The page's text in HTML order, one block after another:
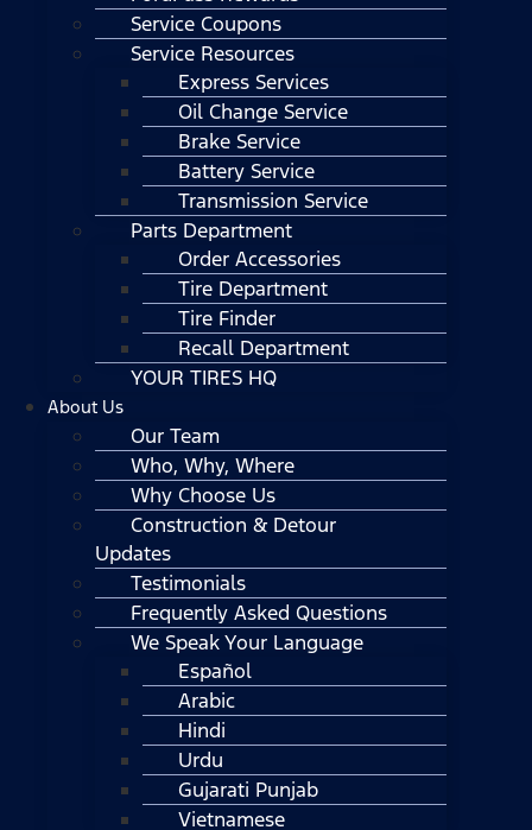
Service Coupons
Service Resources
Express Services
Oil Change Service
Brake Service
Battery Service
Transmission Service
Parts Department
Order Accessories
Tire Department
Tire Finder
Recall Department
YOUR TIRES HQ
About Us
Our Team
Who, Why, Where
Why Choose Us
Construction & Detour
Updates
Testimonials
Frequently Asked Questions
We Speak Your Language
Español
Arabic
Hindi
Urdu
Gujarati Punjab
Vietnamese